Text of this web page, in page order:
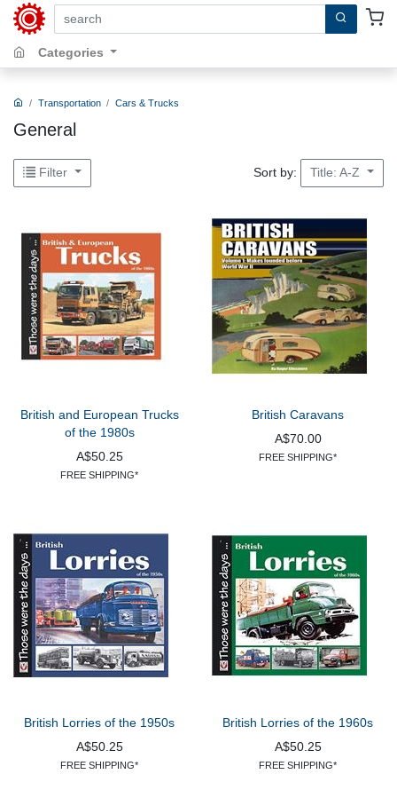
search by keywords, title, author or isbn
Categories
Transportation Cars & Trucks
General
Filter Sort by: Title: A-Z
British and European Trucks
of the 1980s
A$50.25
FREE SHIPPING*
British Caravans
A$70.00
FREE SHIPPING*
British Lorries of the 1950s
A$50.25
FREE SHIPPING*
British Lorries of the 1960s
A$50.25
FREE SHIPPING*